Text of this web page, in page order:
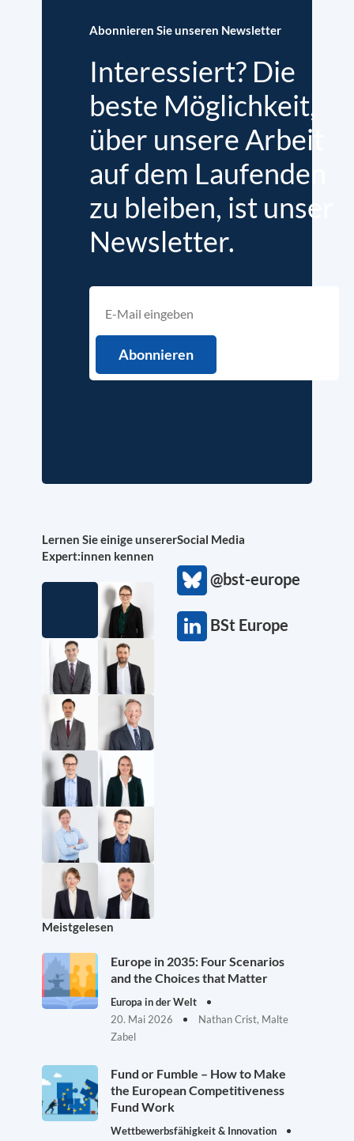
Abonnieren Sie unseren Newsletter
Interessiert? Die
beste Möglichkeit,
über unsere Arbeit
auf dem Laufenden
zu bleiben, ist unser
Newsletter.
Lernen Sie einige unserer
Expert:innen kennen
Social Media
@bst-europe
BSt Europe
Meistgelesen
Europe in 2035: Four Scenarios
and the Choices that Matter
Europa in der Welt
20. Mai 2026
Nathan Crist, Malte
Zabel
Fund or Fumble – How to Make
the European Competitiveness
Fund Work
Wettbewerbsfähigkeit & Innovation